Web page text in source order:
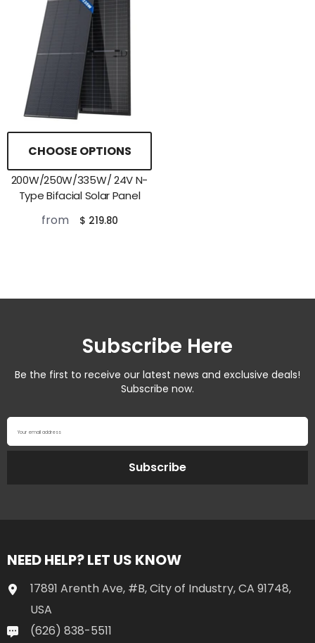
CHOOSE OPTIONS
200W/250W/335W/ 24V N-
Type Bifacial Solar Panel
from $ 219.80
Subscribe Here
Be the first to receive our latest news and exclusive deals!
Subscribe now.
Your email address
Subscribe
NEED HELP? LET US KNOW
17891 Arenth Ave, #B, City of Industry, CA 91748,
USA
(626) 838-5511